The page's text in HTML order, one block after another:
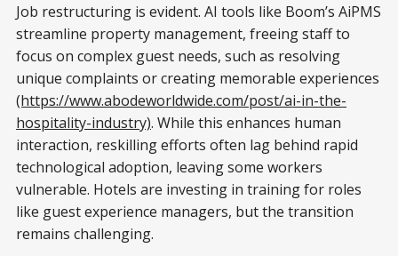
Job restructuring is evident. AI tools like Boom’s AiPMS
streamline property management, freeing staff to
focus on complex guest needs, such as resolving
unique complaints or creating memorable experiences
(https://www.abodeworldwide.com/post/ai-in-the-
hospitality-industry). While this enhances human
interaction, reskilling efforts often lag behind rapid
technological adoption, leaving some workers
vulnerable. Hotels are investing in training for roles
like guest experience managers, but the transition
remains challenging.